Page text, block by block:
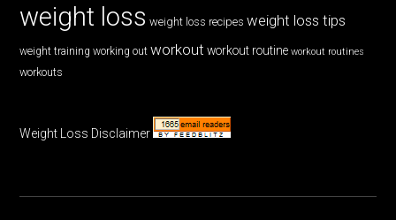
weight loss weight loss recipes weight loss tips
weight training working out workout workout routine workout routines
workouts
Weight Loss Disclaimer